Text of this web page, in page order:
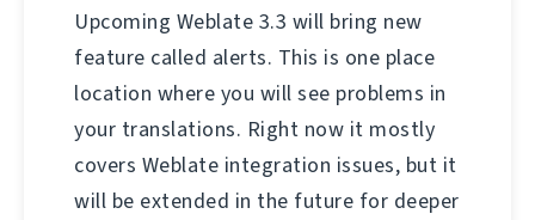
Upcoming Weblate 3.3 will bring new
feature called alerts. This is one place
location where you will see problems in
your translations. Right now it mostly
covers Weblate integration issues, but it
will be extended in the future for deeper